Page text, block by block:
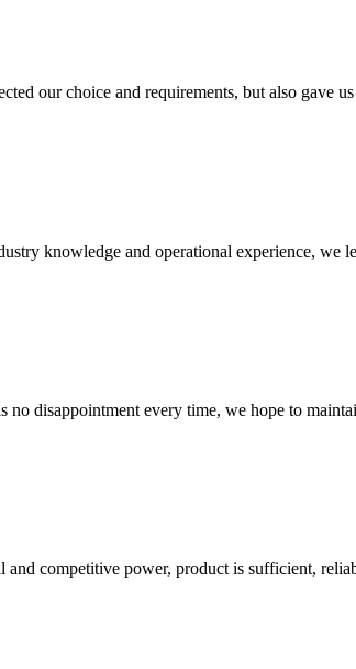
our choice and requirements, but also gave
knowledge and operational experience, we
no disappointment every time, we hope to
and competitive power, product is sufficient,